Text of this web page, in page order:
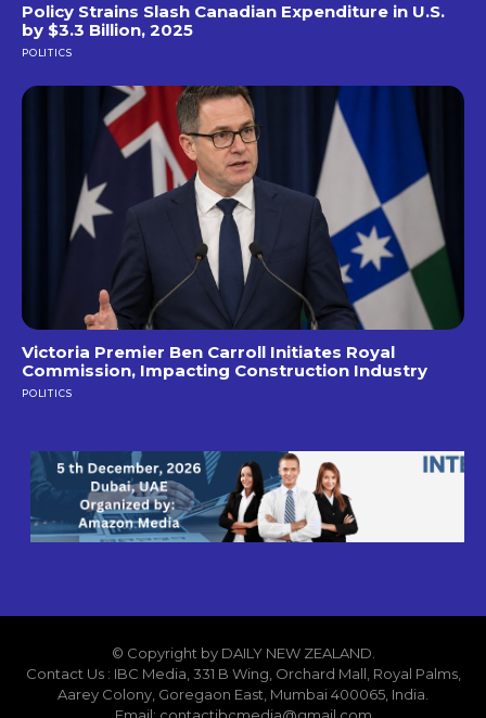
Policy Strains Slash Canadian Expenditure in U.S.
by $3.3 Billion, 2025
POLITICS
Victoria Premier Ben Carroll Initiates Royal
Commission, Impacting Construction Industry
POLITICS
© Copyright by DAILY NEW ZEALAND.
Contact Us : IBC Media, 331 B Wing, Orchard Mall, Royal Palms,
Aarey Colony, Goregaon East, Mumbai 400065, India.
Email: contactibcmedia@gmail.com